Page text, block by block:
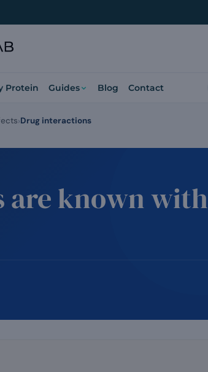
Protein Guides Blog Contact
are known with
Drug interactions